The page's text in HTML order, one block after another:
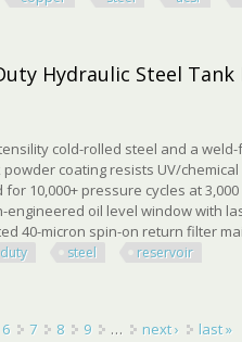
Hydraulic Steel Tank
cold-rolled steel and a
coating resists UV/chemical
10,000+ pressure cycles at 3,000
oil level window with
40-micron spin-on return filter
duty steel reservoir
6 7 8 9 … next › last »